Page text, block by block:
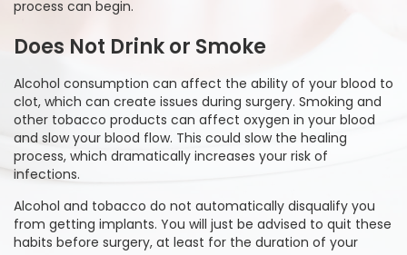
process can begin.
Does Not Drink or Smoke
Alcohol consumption can affect the ability of your blood to
clot, which can create issues during surgery. Smoking and
other tobacco products can affect oxygen in your blood
and slow your blood flow. This could slow the healing
process, which dramatically increases your risk of
infections.
Alcohol and tobacco do not automatically disqualify you
from getting implants. You will just be advised to quit these
habits before surgery, at least for the duration of your